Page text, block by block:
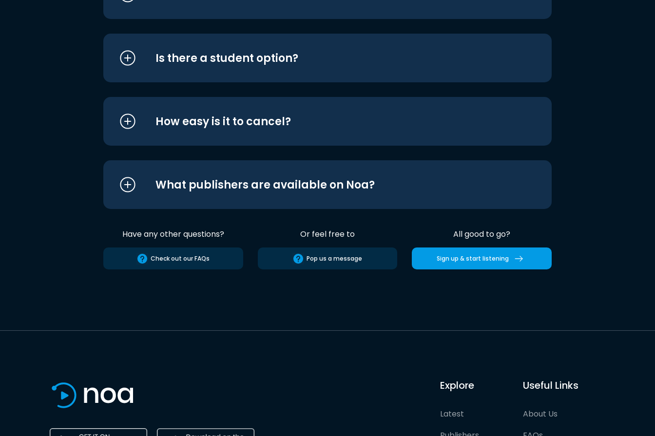
Is there a student option?
How easy is it to cancel?
What publishers are available on Noa?
Have any other questions?
Check out our FAQs
Or feel free to
Pop us a message
All good to go?
Sign up & start listening
Explore
Latest
Useful Links
About Us